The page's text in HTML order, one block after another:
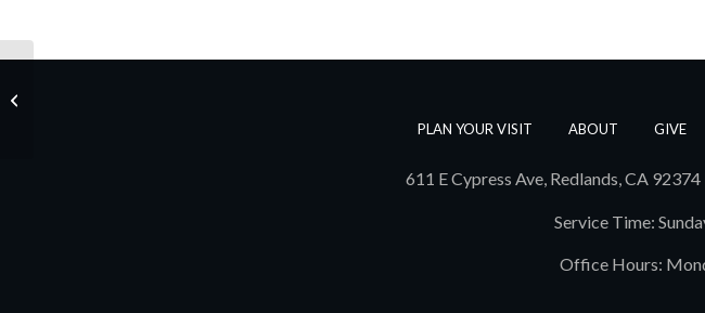
PLAN YOUR VISIT ABOUT GIVE
611 E Cypress Ave, Redlands, CA
Service Time:
Office Hours: